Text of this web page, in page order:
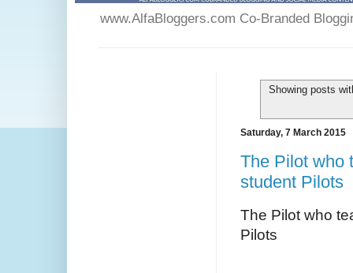
www.AlfaBloggers.com Co-Branded
Showing posts
Saturday, 7 March 2015
The Pilot who
student Pilots
The Pilot who
Pilots